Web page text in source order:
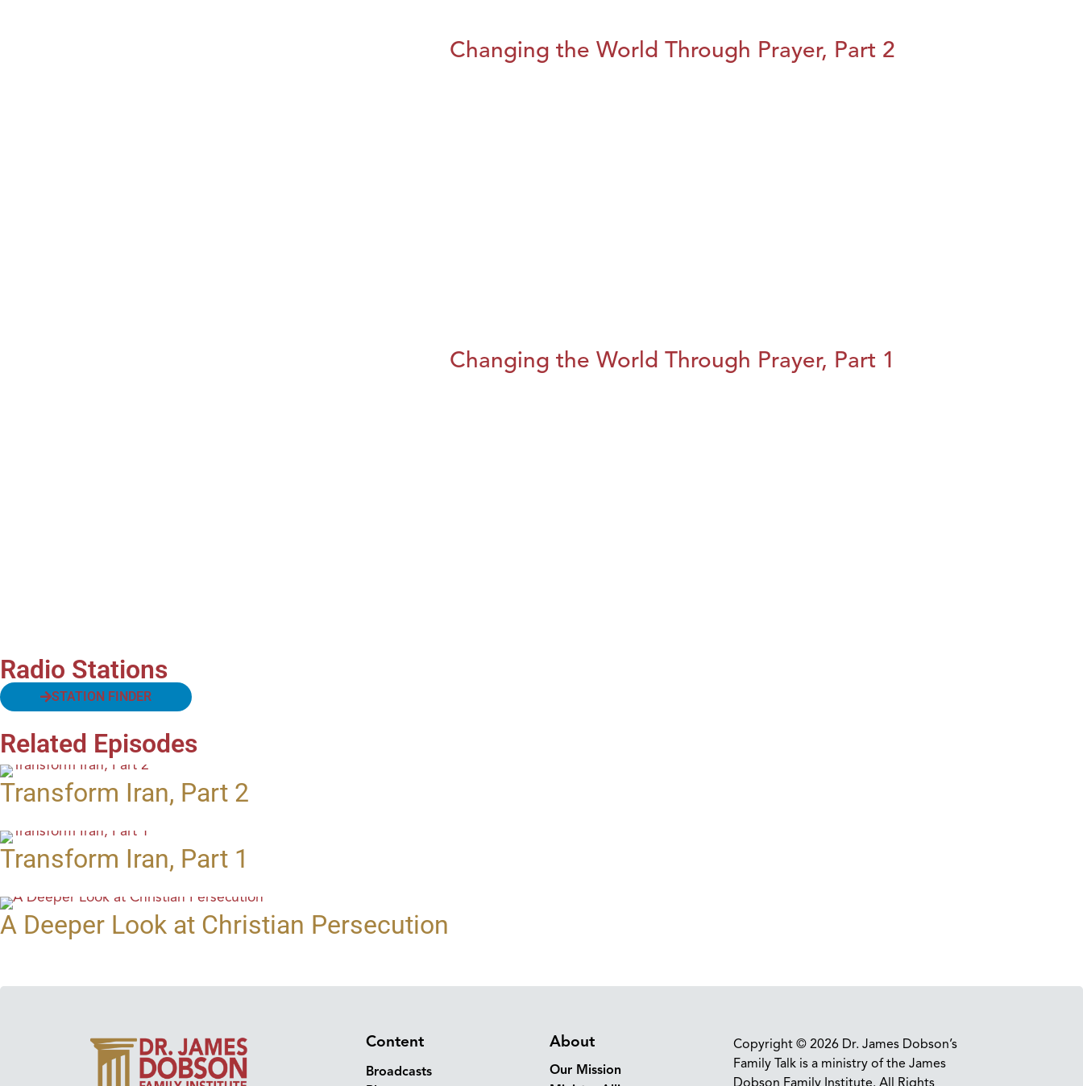
Changing the World Through Prayer, Part 2
Changing the World Through Prayer, Part 1
Radio Stations
STATION FINDER
Related Episodes
Transform Iran, Part 2
Transform Iran, Part 1
A Deeper Look at Christian Persecution
Content
Broadcasts
About
Our Mission
Copyright © 2026 Dr. James Dobson’s
Family Talk is a ministry of the James